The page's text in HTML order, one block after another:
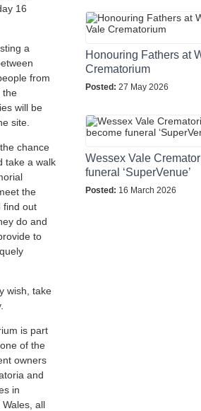
16
a
from
the
will be
site.
chance
take a walk
the
find out
do and
to
wish, take
is part
of the
owners
and
in
all
Honouring Fathers at
Crematorium
Posted: 27 May 2026
Wessex Vale
funeral ‘SuperVenue’
Posted: 16 March 2026